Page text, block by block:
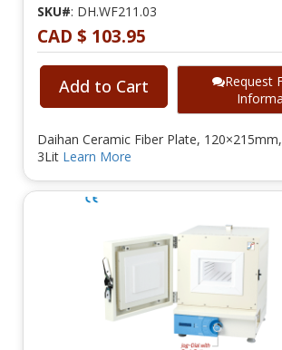
SKU#: DH.WF211.03
CAD $ 103.95
Add to Cart
Request
Daihan Ceramic Fiber Plate,
3Lit Learn More